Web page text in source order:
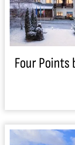
Four Points